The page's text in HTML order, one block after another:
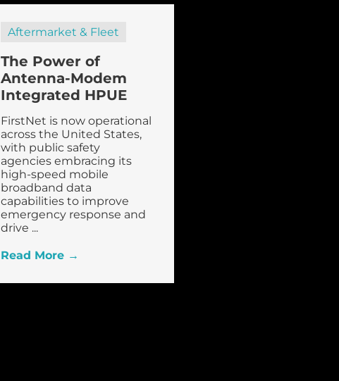
Aftermarket & Fleet
The Power of
Antenna-Modem
Integrated HPUE
FirstNet is now operational
across the United States,
with public safety
agencies embracing its
high-speed mobile
broadband data
capabilities to improve
emergency response and
drive ...
Read More →